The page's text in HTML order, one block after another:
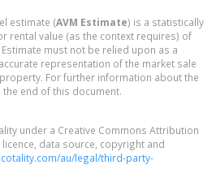
estimate (AVM Estimate) is a statistically
rental value (as the context requires) of
must not be relied upon as a
representation of the market sale
For further information about the
the end of this document.
under a Creative Commons Attribution
data source, copyright and
au/legal/third-party-